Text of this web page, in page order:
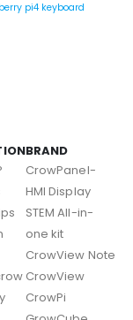
pi4 keyboard
BRAND
CrowPanel-
HMI Display
STEM All-in-
one kit
CrowView Note
CrowView
CrowPi